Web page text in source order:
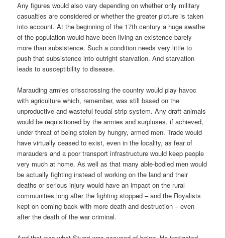
Any figures would also vary depending on whether only military
casualties are considered or whether the greater picture is taken
into account. At the beginning of the 17th century a huge swathe
of the population would have been living an existence barely
more than subsistence. Such a condition needs very little to
push that subsistence into outright starvation. And starvation
leads to susceptibility to disease.
Marauding armies crisscrossing the country would play havoc
with agriculture which, remember, was still based on the
unproductive and wasteful feudal strip system. Any draft animals
would be requisitioned by the armies and surpluses, if achieved,
under threat of being stolen by hungry, armed men. Trade would
have virtually ceased to exist, even in the locality, as fear of
marauders and a poor transport infrastructure would keep people
very much at home. As well as that many able-bodied men would
be actually fighting instead of working on the land and their
deaths or serious injury would have an impact on the rural
communities long after the fighting stopped – and the Royalists
kept on coming back with more death and destruction – even
after the death of the war criminal.